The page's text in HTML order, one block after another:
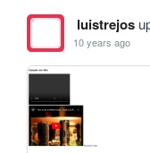
luistrejos
10 years ago